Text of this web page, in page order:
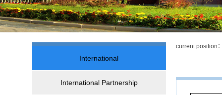
International
International Partnership
current position